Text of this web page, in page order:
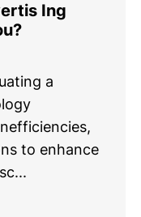
Ing
a
to enhance